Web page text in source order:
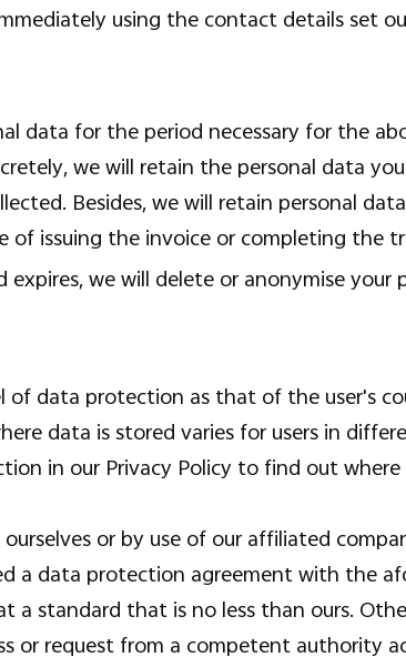
using the contact details set
data for the period necessary for the
we will retain the personal data
Besides, we will retain personal
of issuing the invoice or completing the
we will delete or anonymise your
of data protection as that of the user's
data is stored varies for users in
in our Privacy Policy to find out where
or by use of our affiliated
a data protection agreement with the
a standard that is no less than ours.
or request from a competent authority